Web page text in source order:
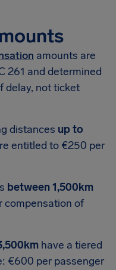
amounts are
261 and determined
delay, not ticket
distances up to
entitled to €250 per
between 1,500km
compensation of
have a tiered
€600 per passenger